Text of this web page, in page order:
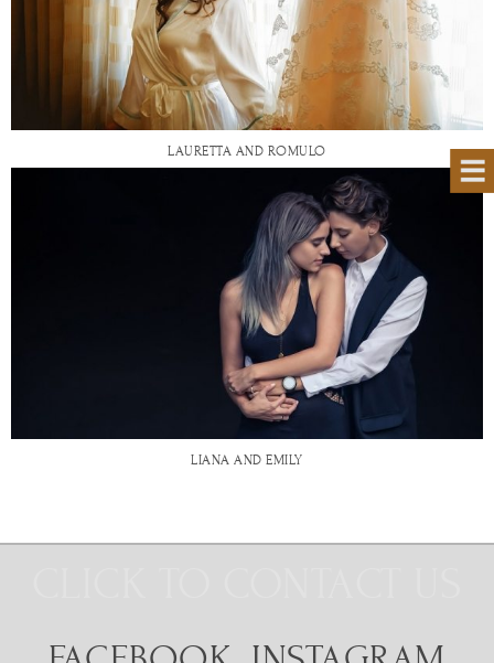
LAURETTA AND ROMULO
LIANA AND EMILY